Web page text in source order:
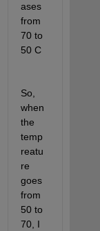
ases
from
70 to
50 C
So,
when
the
temp
reatu
re
goes
from
50 to
70, I